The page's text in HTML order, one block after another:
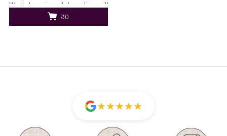
Workshop in collaboration with
Brown Living
₹0
★★★★★